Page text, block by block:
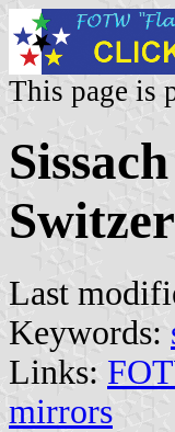
This page is
Last
Keywords:
Links:
mirrors